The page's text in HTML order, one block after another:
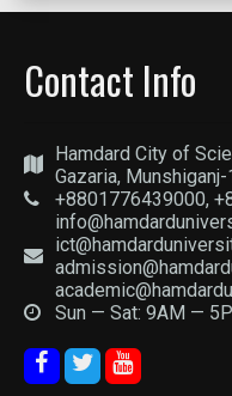
Contact Info
Hamdard City of
Gazaria,
+8801776439000,
Sun — Sat: 9AM —